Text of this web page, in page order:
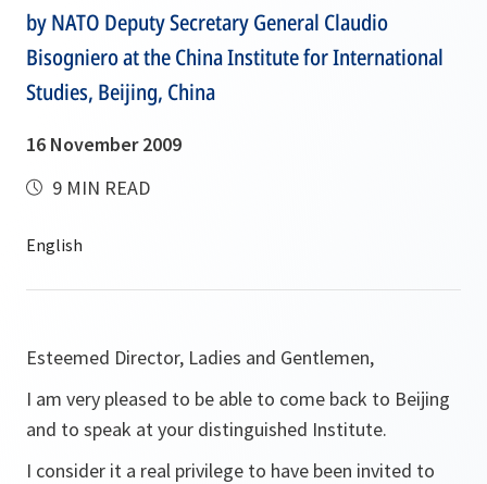
by NATO Deputy Secretary General Claudio
Bisogniero at the China Institute for International
Studies, Beijing, China
16 November 2009
9 MIN READ
Esteemed Director, Ladies and Gentlemen,
I am very pleased to be able to come back to Beijing
and to speak at your distinguished Institute.
I consider it a real privilege to have been invited to